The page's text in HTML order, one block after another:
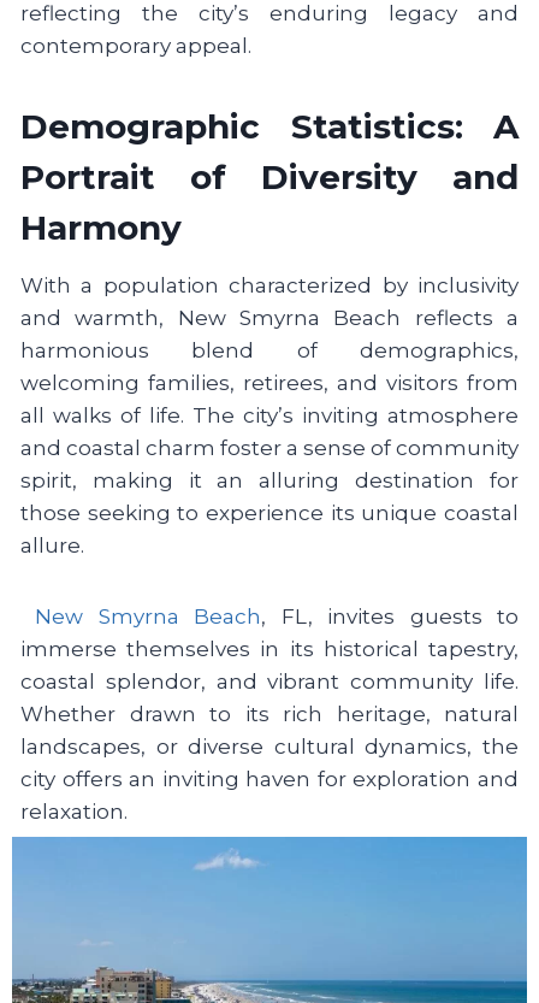
reflecting the city’s enduring legacy and
contemporary appeal.
Demographic Statistics: A
Portrait of Diversity and
Harmony
With a population characterized by inclusivity
and warmth, New Smyrna Beach reflects a
harmonious blend of demographics,
welcoming families, retirees, and visitors from
all walks of life. The city’s inviting atmosphere
and coastal charm foster a sense of community
spirit, making it an alluring destination for
those seeking to experience its unique coastal
allure.
New Smyrna Beach, FL, invites guests to
immerse themselves in its historical tapestry,
coastal splendor, and vibrant community life.
Whether drawn to its rich heritage, natural
landscapes, or diverse cultural dynamics, the
city offers an inviting haven for exploration and
relaxation.